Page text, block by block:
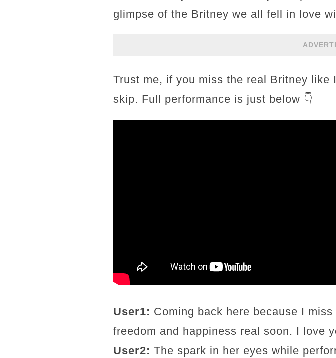
glimpse of the Britney we all fell in love
Trust me, if you miss the real Britney like
skip. Full performance is just below 👇
User1: Coming back here because I
freedom and happiness real soon. I love
User2: The spark in her eyes while